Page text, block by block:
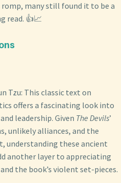
many still found it to be a
read. 👍📈
Tzu: This classic text on
offers a fascinating look into
leadership. Given The Devils’
unlikely alliances, and the
understanding these ancient
another layer to appreciating
the book’s violent set-pieces.